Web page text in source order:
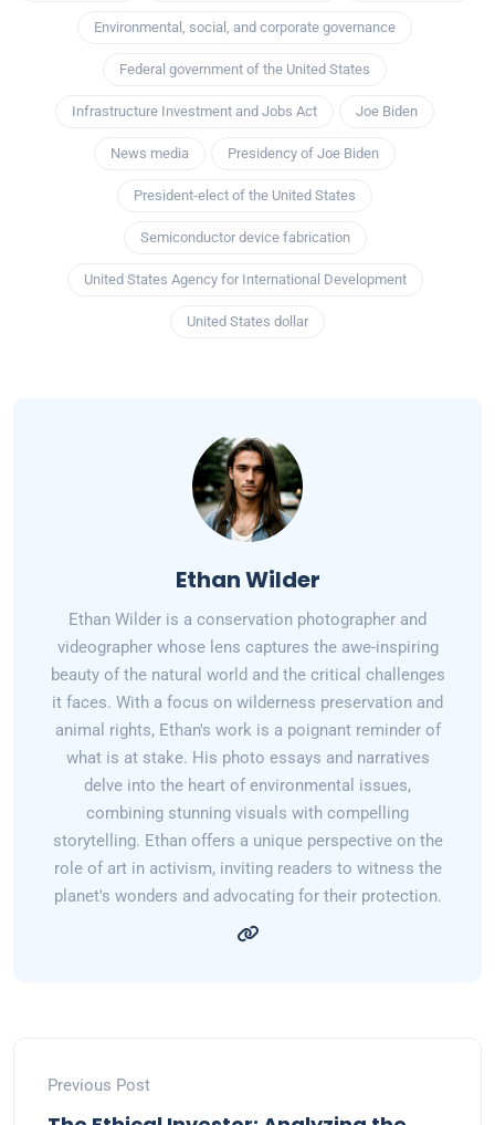
Environmental, social, and corporate governance
Federal government of the United States
Infrastructure Investment and Jobs Act Joe Biden
News media Presidency of Joe Biden
President-elect of the United States
Semiconductor device fabrication
United States Agency for International Development
United States dollar
Ethan Wilder
Ethan Wilder is a conservation photographer and
videographer whose lens captures the awe-inspiring
beauty of the natural world and the critical challenges
it faces. With a focus on wilderness preservation and
animal rights, Ethan's work is a poignant reminder of
what is at stake. His photo essays and narratives
delve into the heart of environmental issues,
combining stunning visuals with compelling
storytelling. Ethan offers a unique perspective on the
role of art in activism, inviting readers to witness the
planet's wonders and advocating for their protection.
Previous Post